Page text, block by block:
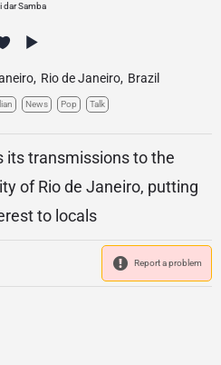
dar Samba
, Rio de Janeiro, Brazil
News Pop Talk
its transmissions to the
of Rio de Janeiro, putting
to locals
Report a problem